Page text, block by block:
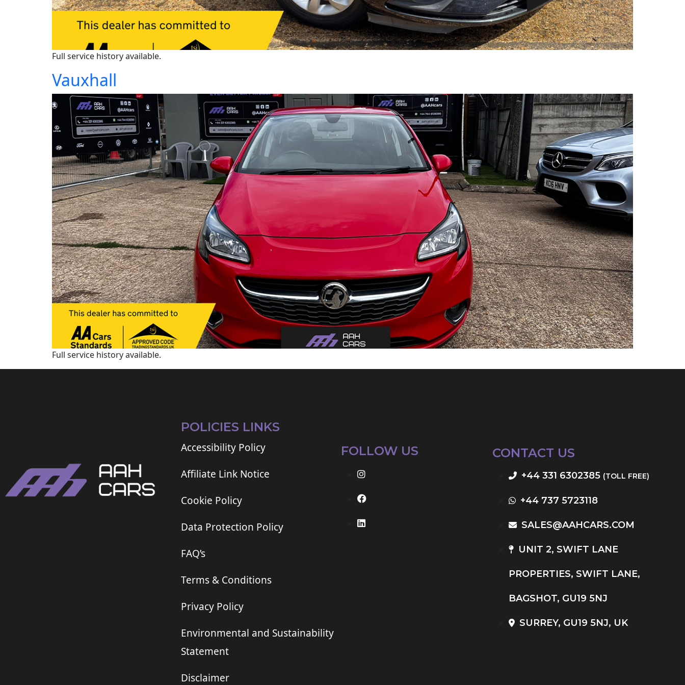
Full service history available.
Vauxhall
Full service history available.
POLICIES LINKS
Accessibility Policy
Affiliate Link Notice
Cookie Policy
Data Protection Policy
FAQ’s
Terms & Conditions
Privacy Policy
Environmental and Sustainability
Statement
Disclaimer
FOLLOW US CONTACT US
+44 331 6302385 (TOLL FREE)
+44 737 5723118
SALES@AAHCARS.COM
UNIT 2, SWIFT LANE
PROPERTIES, SWIFT LANE,
BAGSHOT, GU19 5NJ
SURREY, GU19 5NJ, UK